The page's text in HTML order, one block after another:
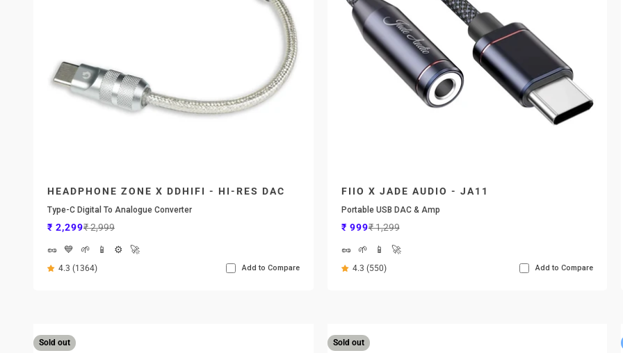
HEADPHONE ZONE X DDHIFI - HI-RES DAC
Type-C Digital To Analogue Converter
Sale price
₹ 2,299Regular price
₹ 2,999
🥜
💙 🌱 📱 ⚙️ 🚀
4.3 (1364) Add to Compare
FIIO X JADE AUDIO - JA11
Portable USB DAC & Amp
Sale price
₹ 999Regular price
₹ 1,299
🥜
🌱 📱 🚀
4.3 (550) Add to Compare
Sold out Sold out